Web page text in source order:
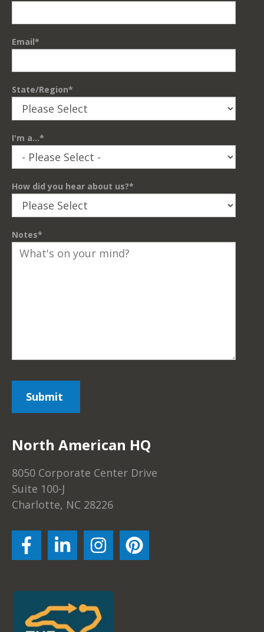
Email*
State/Region*
I'm a...*
How did you hear about us?*
Notes*
North American HQ
8050 Corporate Center Drive
Suite 100-J
Charlotte, NC 28226